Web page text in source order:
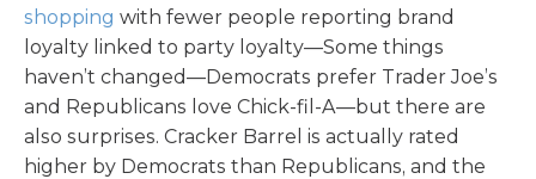
shopping with fewer people reporting brand
loyalty linked to party loyalty—Some things
haven’t changed—Democrats prefer Trader Joe’s
and Republicans love Chick-fil-A—but there are
also surprises. Cracker Barrel is actually rated
higher by Democrats than Republicans, and the